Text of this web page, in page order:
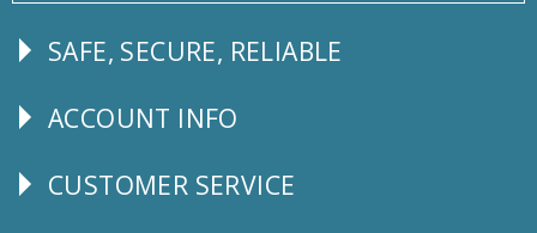
Follow
SAFE, SECURE, RELIABLE
Explore
ACCOUNT INFO
CUSTOMER
CUSTOMER SERVICE